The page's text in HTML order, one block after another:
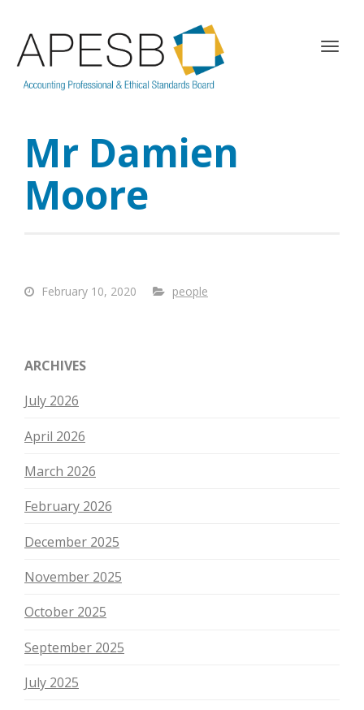
T
Mr Damien
Moore
February 10, 2020 people
ARCHIVES
July 2026
April 2026
March 2026
February 2026
December 2025
November 2025
October 2025
September 2025
July 2025